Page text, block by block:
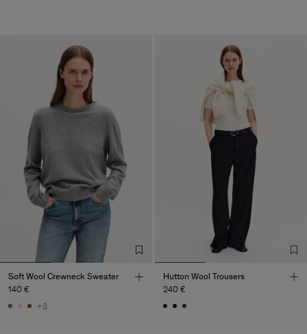
Soft Wool Crewneck Sweater
140 €
+3
Hutton Wool Trousers
240 €